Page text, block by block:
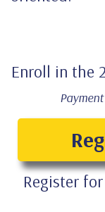
Enroll in the
Register